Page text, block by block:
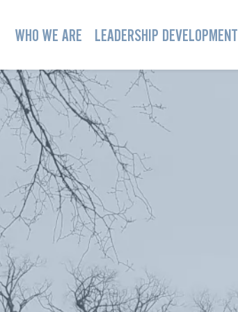
WHO WE ARE LEADERSHIP DEVELOPMENT